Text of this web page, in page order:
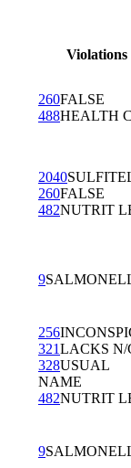
Violations
260FALSE
488HEALTH
2040
260FALSE
482NUTRIT
9
256
321LACKS N/
328USUAL
NAME
482NUTRIT
9